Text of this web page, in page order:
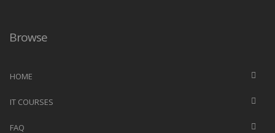
Browse
HOME
IT COURSES
FAQ